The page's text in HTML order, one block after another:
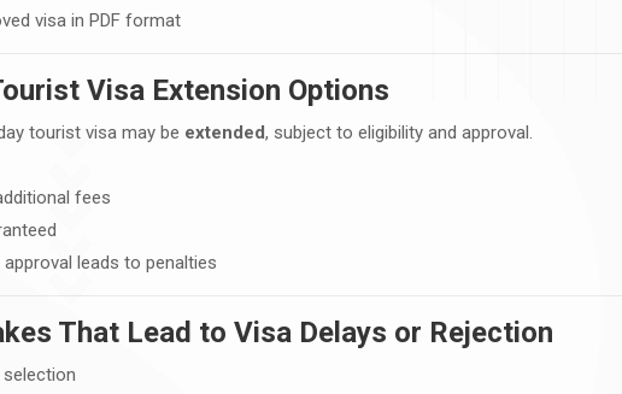
visa in PDF format
Visa Extension Options
tourist visa may be extended, subject to eligibility and approval.
fees
leads to penalties
That Lead to Visa Delays or Rejection